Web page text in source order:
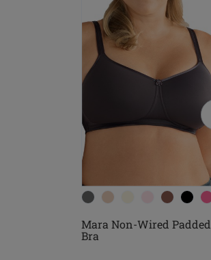
Mara Non-Wired Padded
Bra